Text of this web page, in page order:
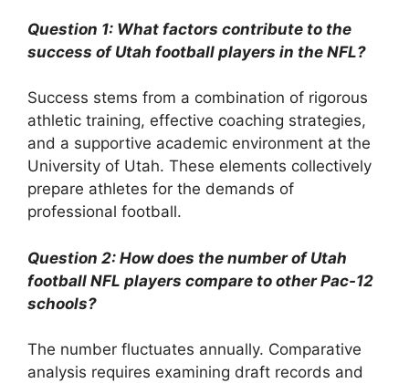
Question 1: What factors contribute to the
success of Utah football players in the NFL?
Success stems from a combination of rigorous
athletic training, effective coaching strategies,
and a supportive academic environment at the
University of Utah. These elements collectively
prepare athletes for the demands of
professional football.
Question 2: How does the number of Utah
football NFL players compare to other Pac-12
schools?
The number fluctuates annually. Comparative
analysis requires examining draft records and